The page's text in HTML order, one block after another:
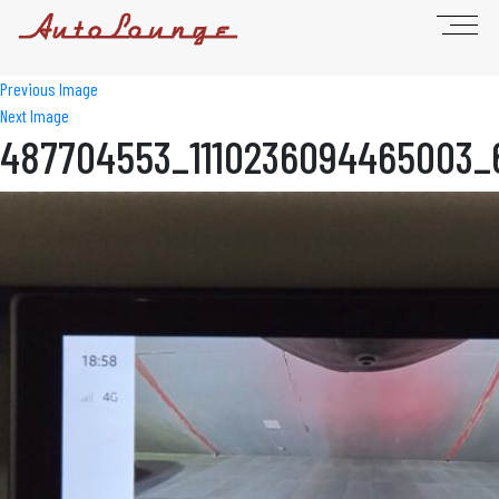
Previous Image
Next Image